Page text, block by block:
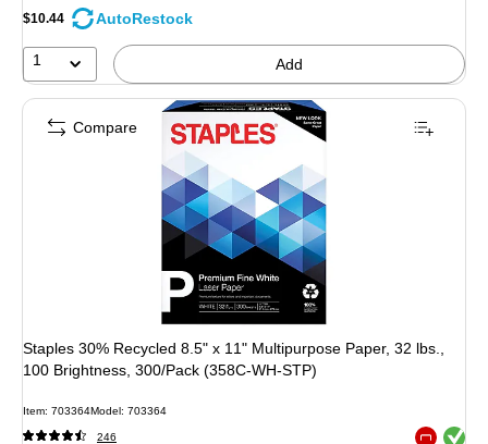
$10.44 AutoRestock
1 Add
Staples 30% Recycled 8.5" x 11" Multipurpose Paper, 32 lbs.,
100 Brightness, 300/Pack (358C-WH-STP)
Item: 703364Model: 703364
246 Exited
Compare